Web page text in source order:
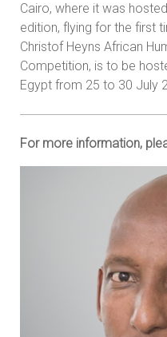
Cairo, where it was
edition, flying for the first
Christof Heyns African
Competition, is to be
Egypt from 25 to 30 July
For more information,